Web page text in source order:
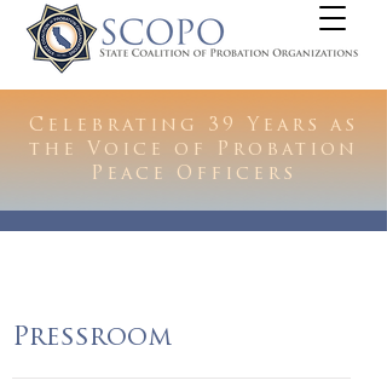
Celebrating 39 Years as
the Voice of Probation
Peace Officers
Pressroom